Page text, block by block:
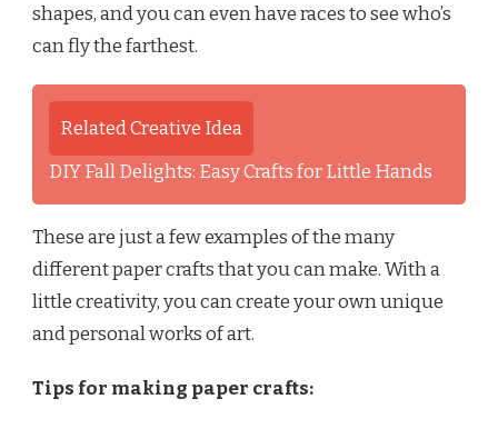
shapes, and you can even have races to see who’s
can fly the farthest.
Related Creative Idea
DIY Fall Delights: Easy Crafts for Little Hands
These are just a few examples of the many
different paper crafts that you can make. With a
little creativity, you can create your own unique
and personal works of art.
Tips for making paper crafts: